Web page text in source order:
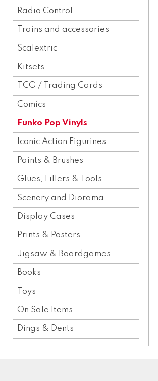
Radio Control
Trains and accessories
Scalextric
Kitsets
TCG / Trading Cards
Comics
Funko Pop Vinyls
Iconic Action Figurines
Paints & Brushes
Glues, Fillers & Tools
Scenery and Diorama
Display Cases
Prints & Posters
Jigsaw & Boardgames
Books
Toys
On Sale Items
Dings & Dents